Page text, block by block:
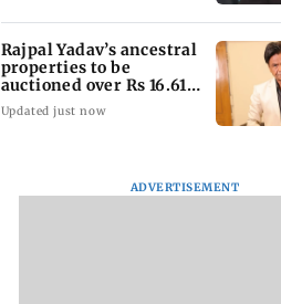
Rajpal Yadav’s ancestral
properties to be
auctioned over Rs 16.61
crore loan
Updated just now
ADVERTISEMENT